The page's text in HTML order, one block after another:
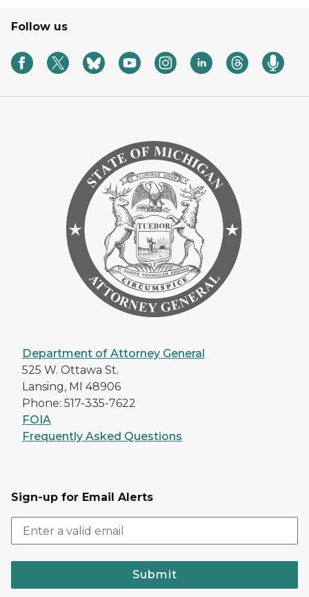
Follow us
Department of Attorney General
525 W. Ottawa St.
Lansing, MI 48906
Phone: 517-335-7622
FOIA
Frequently Asked Questions
Sign-up for Email Alerts
Submit